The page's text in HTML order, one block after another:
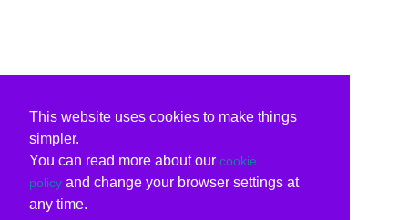
This website uses cookies to make things
simpler.
You can read more about our cookie
policy and change your browser settings at
any time.